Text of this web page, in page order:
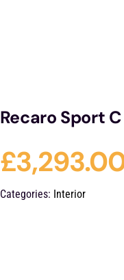
Recaro Sport
£
Categories: Interior